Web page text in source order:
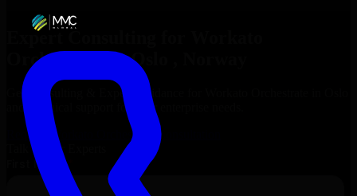
Expert Consulting for
Orchestrate
inOslo
Get Consulting & Expert Guidance for
and technical support for your enterprise needs.
Request
Workato Orchestrate
Consultation
Talk to Our Experts